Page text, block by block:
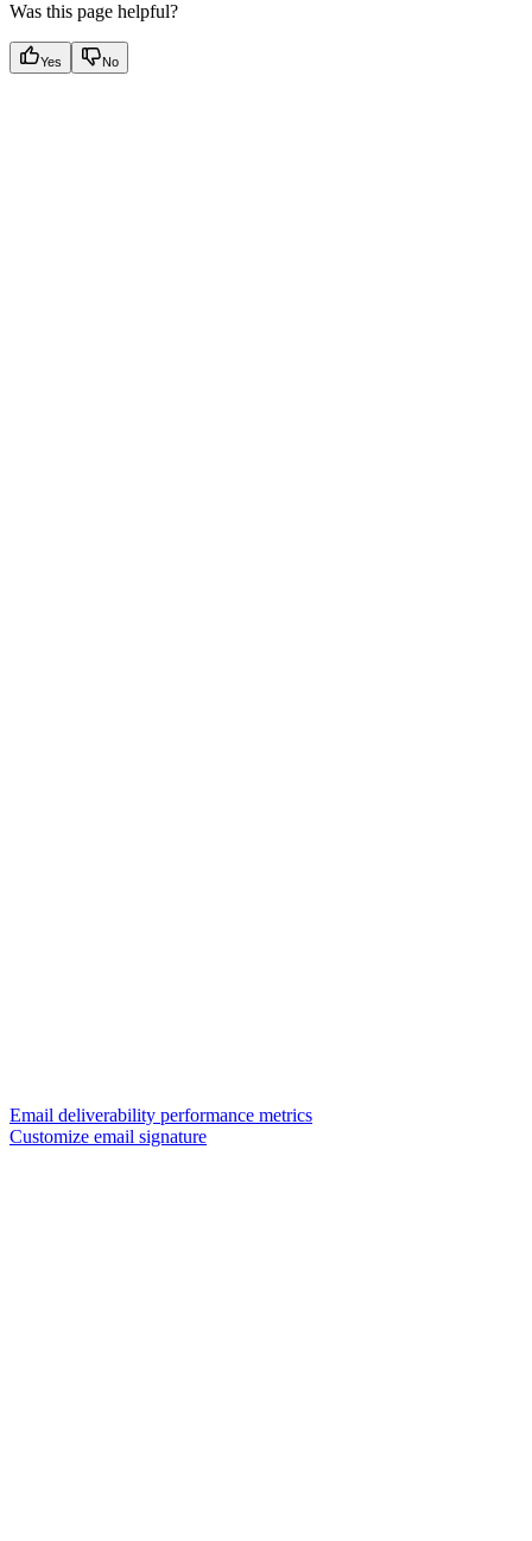
Was this page helpful?
Yes No
Email deliverability performance metrics
Customize email signature